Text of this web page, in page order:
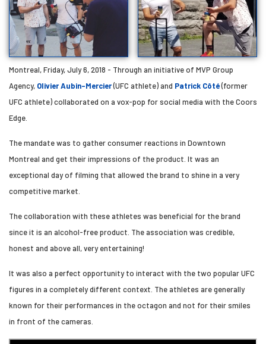
Montreal, Friday, July 6, 2018 - Through an initiative of MVP Group
Agency, Olivier Aubin-Mercier(UFC athlete) and Patrick Côté(former
UFC athlete) collaborated on a vox-pop for social media with the Coors
Edge.
The mandate was to gather consumer reactions in Downtown
Montreal and get their impressions of the product. It was an
exceptional day of filming that allowed the brand to shine in a very
competitive market.
The collaboration with these athletes was beneficial for the brand
since it is an alcohol-free product. The association was credible,
honest and above all, very entertaining!
It was also a perfect opportunity to interact with the two popular UFC
figures in a completely different context. The athletes are generally
known for their performances in the octagon and not for their smiles
in front of the cameras.